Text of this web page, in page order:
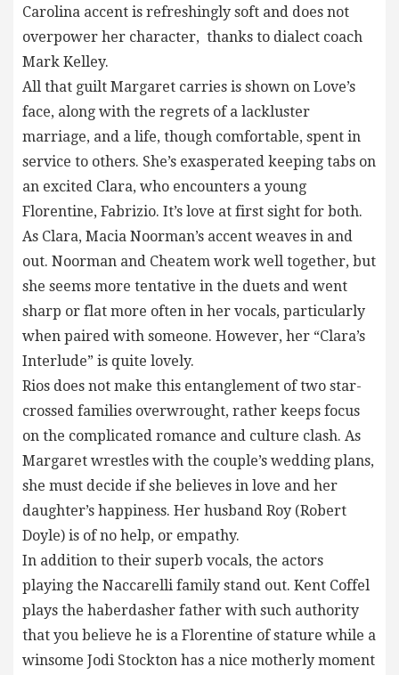
Carolina accent is refreshingly soft and does not
overpower her character, thanks to dialect coach
Mark Kelley.
All that guilt Margaret carries is shown on Love’s
face, along with the regrets of a lackluster
marriage, and a life, though comfortable, spent in
service to others. She’s exasperated keeping tabs on
an excited Clara, who encounters a young
Florentine, Fabrizio. It’s love at first sight for both.
As Clara, Macia Noorman’s accent weaves in and
out. Noorman and Cheatem work well together, but
she seems more tentative in the duets and went
sharp or flat more often in her vocals, particularly
when paired with someone. However, her “Clara’s
Interlude” is quite lovely.
Rios does not make this entanglement of two star-
crossed families overwrought, rather keeps focus
on the complicated romance and culture clash. As
Margaret wrestles with the couple’s wedding plans,
she must decide if she believes in love and her
daughter’s happiness. Her husband Roy (Robert
Doyle) is of no help, or empathy.
In addition to their superb vocals, the actors
playing the Naccarelli family stand out. Kent Coffel
plays the haberdasher father with such authority
that you believe he is a Florentine of stature while a
winsome Jodi Stockton has a nice motherly moment